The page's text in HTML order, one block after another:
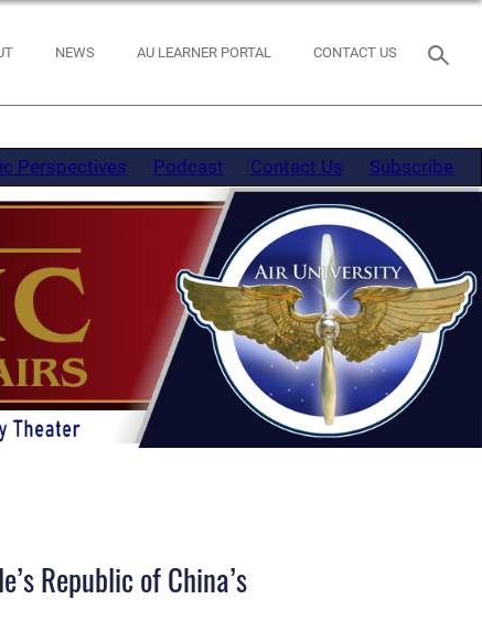
NEWS AU LEARNER PORTAL CONTACT US
Perspectives Podcast Contact Us Subscribe
Republic of China’s